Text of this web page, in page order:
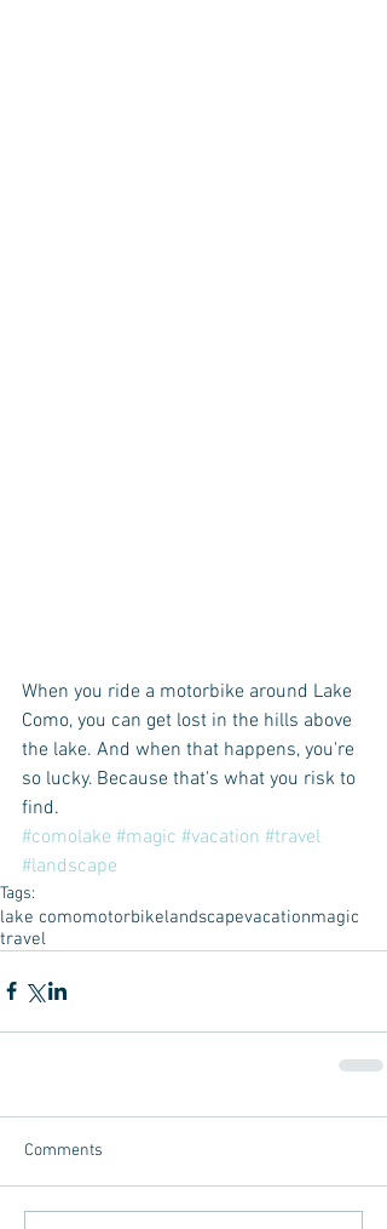
When you ride a motorbike around Lake
Como, you can get lost in the hills above
the lake. And when that happens, you're
so lucky. Because that's what you risk to
find.
#comolake #magic #vacation #travel
#landscape
Tags:
lake comomotorbikelandscapevacationmagic
travel
Comments